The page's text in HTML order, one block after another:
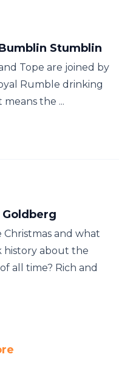
Stumblin
Tope are joined by
Rumble drinking
means the ...
and what
history about the
all time? Rich and